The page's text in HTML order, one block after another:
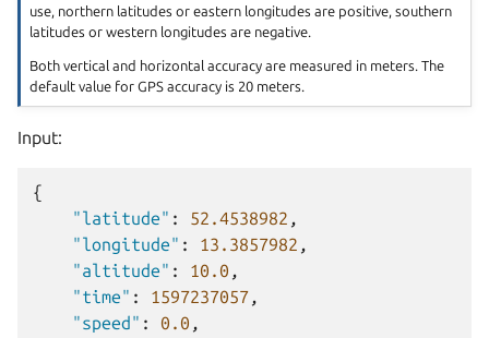
use, northern latitudes or eastern longitudes are positive, southern
latitudes or western longitudes are negative.
Both vertical and horizontal accuracy are measured in meters. The
default value for GPS accuracy is 20 meters.
Input:
{
"latitude" : 52.4538982 ,
"longitude" : 13.3857982 ,
"altitude" : 10.0 ,
"time" : 1597237057 ,
"speed" : 0.0 ,